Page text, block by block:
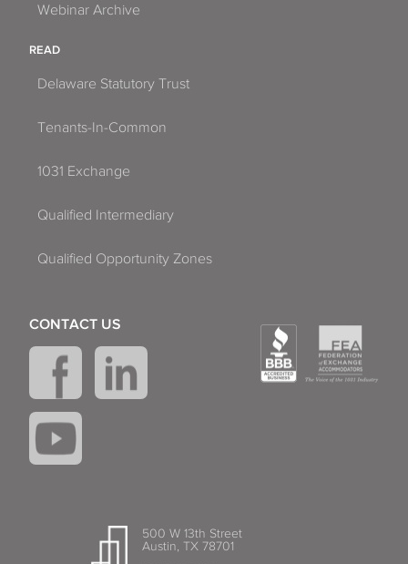
Webinar Archive
READ
Delaware Statutory Trust
Tenants-In-Common
1031 Exchange
Qualified Intermediary
Qualified Opportunity Zones
500 W 13th Street
Austin, TX 78701
CONTACT US